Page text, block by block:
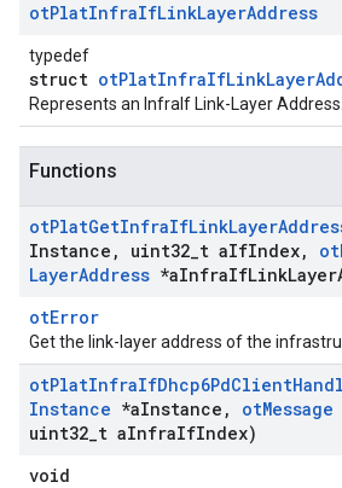
otPlatInfraIfLinkLayerAddress
typedef
struct
Represents an InfraIf Link-Layer Address.
Functions
otPlatGetInfraIfLinkLayer
Instance , uint32 t aIfIndex, ot
LayerAddress *aInfraIfLinkLayer
otError
Get the link-layer address of the
otPlatInfraIfDhcp6PdClient
Instance *aInstance , otMessage
uint32 t aInfraIfIndex)
void